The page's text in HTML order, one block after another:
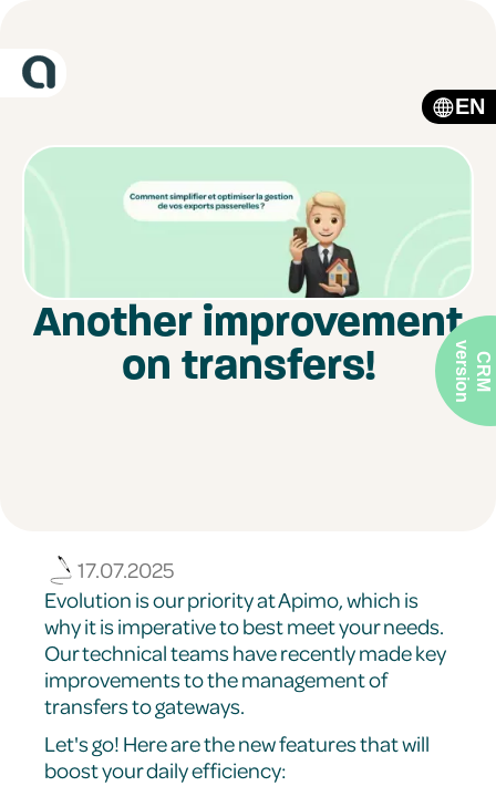
EN
C
R
M
ve
r
s
i
o
n
Another improvement
on transfers!
17.07.2025
Evolution is our priority at Apimo, which is
why it is imperative to best meet your needs.
Our technical teams have recently made key
improvements to the management of
transfers to gateways.
Let's go! Here are the new features that will
boost your daily efficiency: